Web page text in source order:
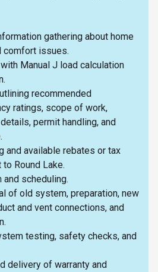
gathering about home
comfort issues.
Manual J load calculation
recommended
ratings, scope of work,
permit handling, and
and available rebates or tax
Round Lake.
scheduling.
of old system, preparation, new
and vent connections, and
testing, safety checks, and
delivery of warranty and